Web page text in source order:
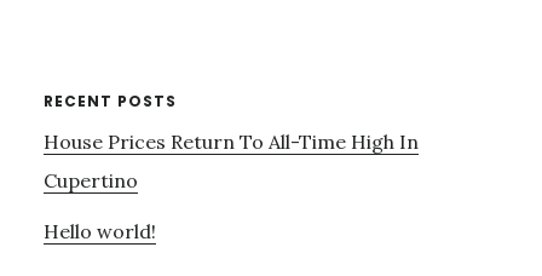
RECENT POSTS
House Prices Return To All-Time High In
Cupertino
Hello world!